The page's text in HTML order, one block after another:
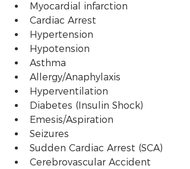
Myocardial infarction
Cardiac Arrest
Hypertension
Hypotension
Asthma
Allergy/Anaphylaxis
Hyperventilation
Diabetes (Insulin Shock)
Emesis/Aspiration
Seizures
Sudden Cardiac Arrest (SCA)
Cerebrovascular Accident